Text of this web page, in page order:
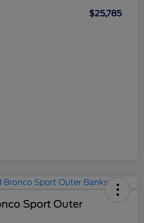
$25,785
Sport Outer